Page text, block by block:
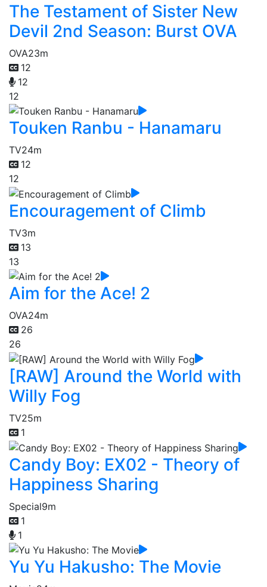
The Testament of Sister New
Devil 2nd Season: Burst OVA
OVA23m
12
12
12
Touken Ranbu - Hanamaru
TV24m
12
12
Encouragement of Climb
TV3m
13
13
Aim for the Ace! 2
OVA24m
26
26
[RAW] Around the World with
Willy Fog
TV25m
1
Candy Boy: EX02 - Theory of
Happiness Sharing
Special9m
1
1
Yu Yu Hakusho: The Movie